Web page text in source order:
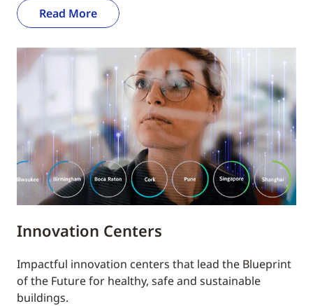
Read More
Innovation Centers
Impactful innovation centers that lead the Blueprint
of the Future for healthy, safe and sustainable
buildings.